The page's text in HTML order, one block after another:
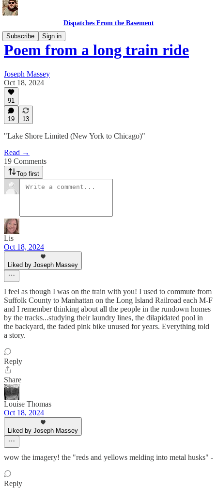
Dispatches From the Basement
Subscribe
Sign in
Poem from a long train ride
Joseph Massey
Oct 18, 2024
91
19 13
"Lake Shore Limited (New York to Chicago)"
Read →
19 Comments
Top first
Lis
Oct 18, 2024
Liked by Joseph Massey
I feel as though I was on the train with you! I used to commute from
Suffolk County to Manhattan on the Long Island Railroad each M-F
and I remember thinking about all the people in the rundown homes
by the tracks...studying their laundry lines, the dilapidated pool in
the backyard, the faded pink bike unused for years. Everything told
a story.
Reply
Share
Louise Thomas
Oct 18, 2024
Liked by Joseph Massey
wow the imagery! the "reds and yellows melding into metal husks" -
Reply